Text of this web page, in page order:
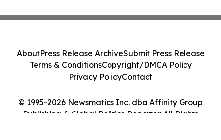
© 1995-2026 Newsmatics Inc. dba Affinity Group
Publishing & Global Politics Reporter. All Rights
AboutPress Release ArchiveSubmit Press Release
Terms & ConditionsCopyright/DMCA Policy
Privacy PolicyContact